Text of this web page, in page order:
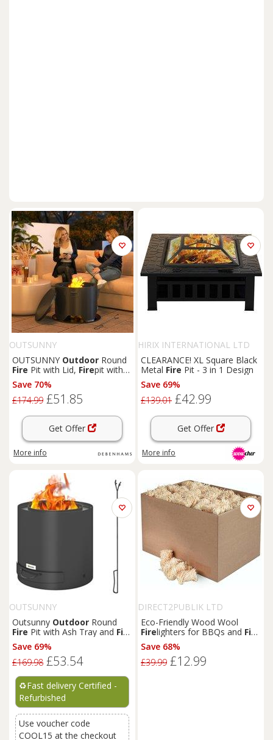
OUTSUNNY
OUTSUNNY Outdoor Round
Fire Pit with Lid, Firepit with
Fire
Poker, Black
Save 70%
£174.99 £51.85
Get Offer
More info
HIRIX INTERNATIONAL LTD
CLEARANCE! XL Square Black
Metal Fire Pit - 3 in 1 Design
Save 69%
£139.01 £42.99
Get Offer
More info
OUTSUNNY
Outsunny Outdoor Round
Fire Pit with Ash Tray and Fire
Poker, Black
Save 69%
£169.98 £53.54
♻️Fast delivery Certified -
Refurbished
Use voucher code
COOL15 at the checkout
DIRECT2PUBLIK LTD
Eco-Friendly Wood Wool
Firelighters for BBQs and Fire
Pits
Save 68%
£39.99 £12.99